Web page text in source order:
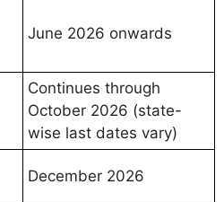
June 2026 onwards
Continues through
October 2026 (state-
wise last dates vary)
December 2026